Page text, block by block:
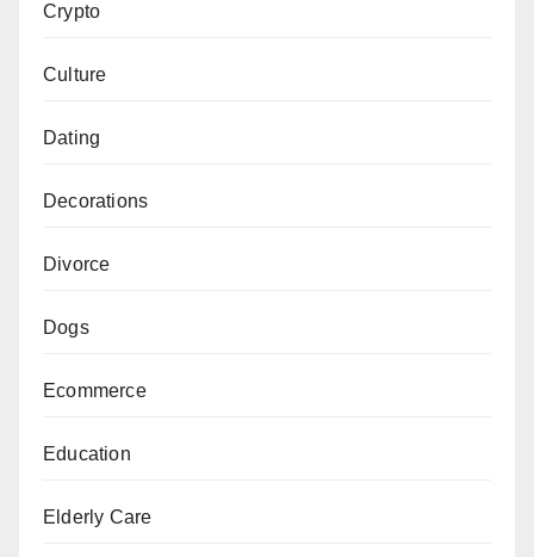
Crypto
Culture
Dating
Decorations
Divorce
Dogs
Ecommerce
Education
Elderly Care